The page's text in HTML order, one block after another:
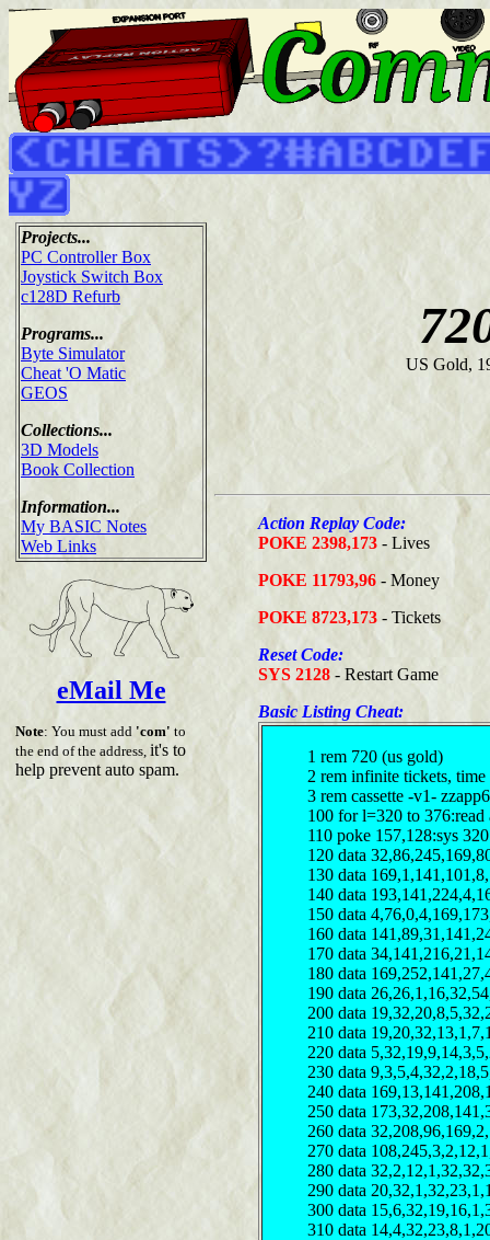
Projects...
PC Controller Box
Joystick Switch Box
c128D Refurb
Programs...
Byte Simulator
Cheat 'O Matic
GEOS
Collections...
3D Models
Book Collection
Information...
My BASIC Notes
Web Links
eMail Me
Note: You must add 'com' to
the end of the address, it's to
help prevent auto spam.
US Gold,
Action Replay Code:
POKE 2398,173 - Lives
POKE 11793,96 - Money
POKE 8723,173 - Tickets
Reset Code:
SYS 2128 - Restart Game
Basic Listing Cheat:
1 rem 720 (us gold)
2 rem infinite tickets,
3 rem cassette -v1-
100 for l=320 to 376:read
110 poke 157,128:sys 320
120 data
130 data
140 data
150 data
160 data
170 data
180 data
190 data
200 data
210 data
220 data
230 data
240 data
250 data
260 data
270 data
280 data
290 data
300 data
310 data